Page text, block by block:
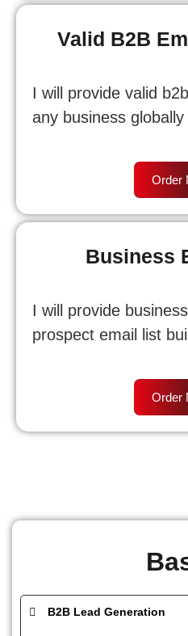
Valid B2B
I will provide valid
any business globally
Order
Business
I will provide
prospect email list
Order
B2B Lead Generation